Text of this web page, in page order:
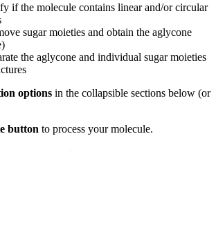
if the molecule contains linear and/or circular
sugar moieties and obtain the aglycone
the aglycone and individual sugar moieties
options in the collapsible sections below (or
button to process your molecule.